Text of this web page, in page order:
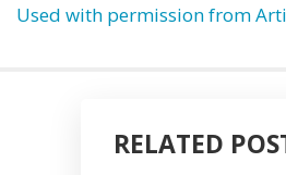
Used with permission from
RELATED